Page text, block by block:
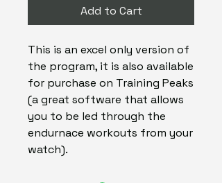
Add to Cart
This is an excel only version of
the program, it is also available
for purchase on Training Peaks
(a great software that allows
you to be led through the
endurnace workouts from your
watch).